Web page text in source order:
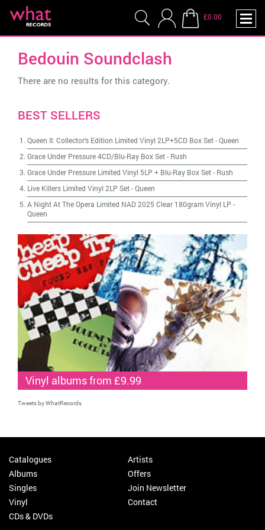
£0.00
Bedouin Soundclash
There are no results for this category.
BEST SELLERS
Queen II: Collector's Edition Limited Vinyl 2LP+5CD Box Set-Queen
Grace Under Pressure 4CD/Blu-Ray Box Set- Rush
Grace Under Pressure Limited Vinyl 5LP + Blu-Ray Box Set- Rush
Live Killers Limited Vinyl 2LP Set-Queen
A Night At The Opera Limited NAD 2025 Clear 180gram Vinyl LP -
Queen
Vinyl albums from £9.99
Tweets by WhatRecords
Catalogues
Albums
Singles
Vinyl
CDs & DVDs
Artists
Offers
Join Newsletter
Contact